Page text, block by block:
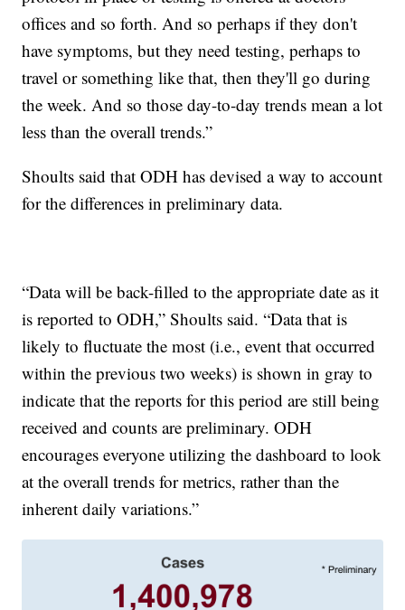
offices and so forth. And so perhaps if they don't
have symptoms, but they need testing, perhaps to
travel or something like that, then they'll go during
the week. And so those day-to-day trends mean a lot
less than the overall trends.”
Shoults said that ODH has devised a way to account
for the differences in preliminary data.
“Data will be back-filled to the appropriate date as it
is reported to ODH,” Shoults said. “Data that is
likely to fluctuate the most (i.e., event that occurred
within the previous two weeks) is shown in gray to
indicate that the reports for this period are still being
received and counts are preliminary. ODH
encourages everyone utilizing the dashboard to look
at the overall trends for metrics, rather than the
inherent daily variations.”